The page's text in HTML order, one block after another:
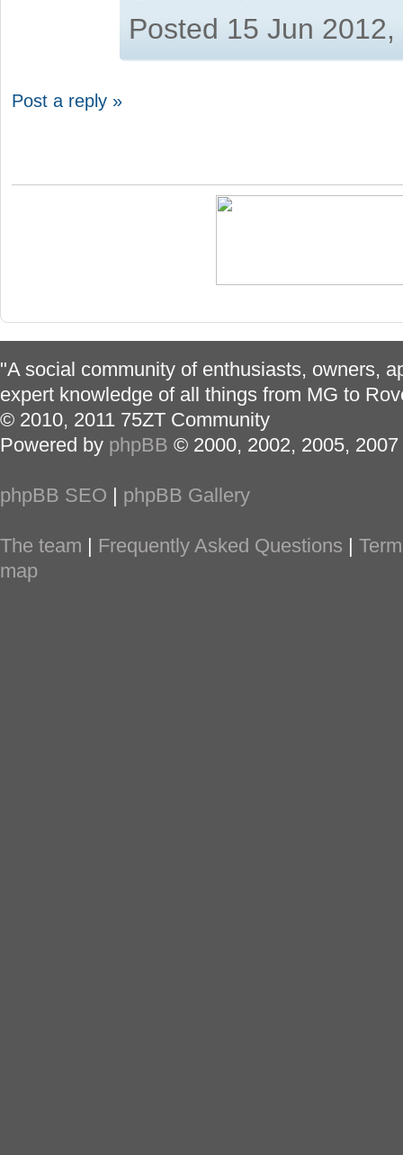
Posted 15 Jun
Post a reply »
"A social community of enthusiasts, owners,
expert knowledge of all things from MG to
© 2010, 2011 75ZT Community
Powered by phpBB © 2000, 2002, 2005,
phpBB SEO phpBB Gallery
The team Frequently Asked Questions
map